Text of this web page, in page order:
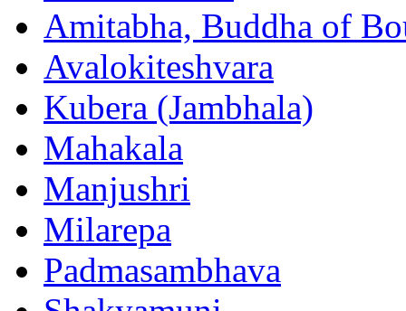
Amitabha, Buddha of
Avalokiteshvara
Kubera (Jambhala)
Mahakala
Manjushri
Milarepa
Padmasambhava